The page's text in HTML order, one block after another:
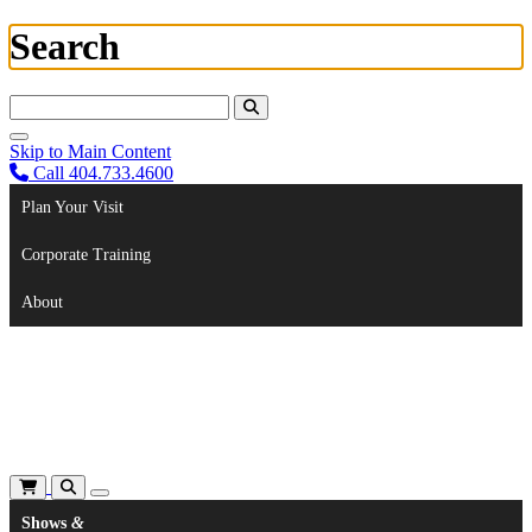
Search
Skip to Main Content
Call 404.733.4600
Plan Your Visit
Corporate Training
About
Shows &